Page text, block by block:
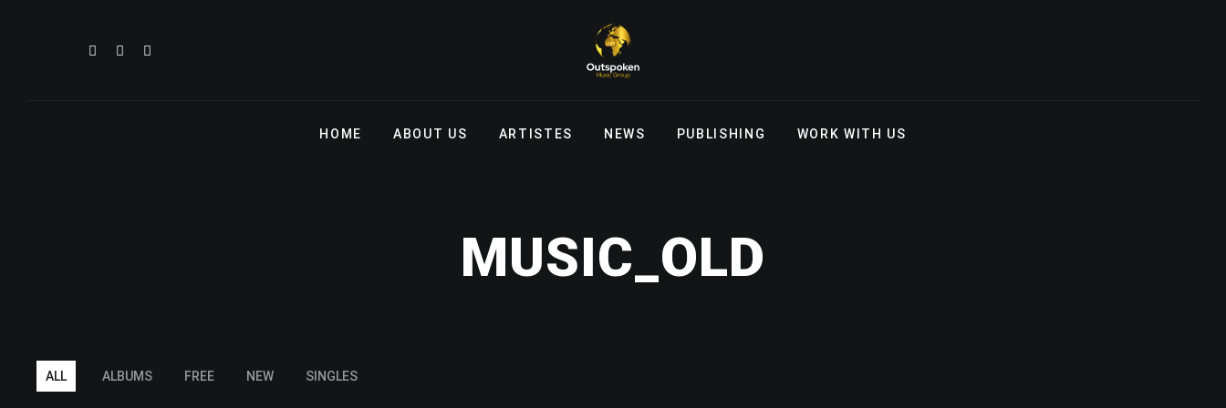
HOME ABOUT US ARTISTES NEWS PUBLISHING WORK WITH US
MUSIC_OLD
ALL ALBUMS FREE NEW SINGLES